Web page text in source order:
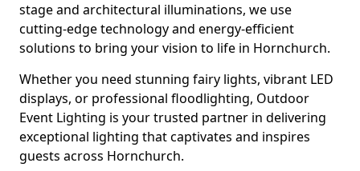
stage and architectural illuminations, we use
cutting-edge technology and energy-efficient
solutions to bring your vision to life in Hornchurch.
Whether you need stunning fairy lights, vibrant LED
displays, or professional floodlighting, Outdoor
Event Lighting is your trusted partner in delivering
exceptional lighting that captivates and inspires
guests across Hornchurch.